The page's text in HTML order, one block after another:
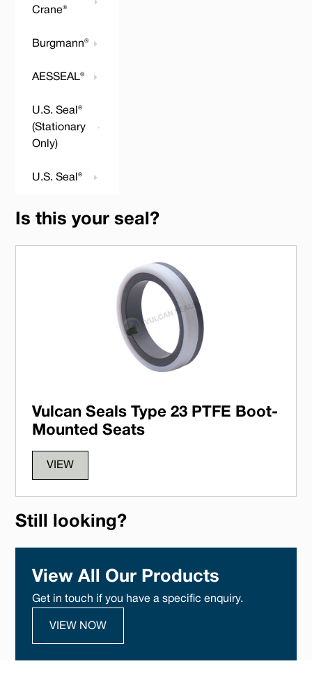
Crane®
Burgmann®
AESSEAL®
U.S. Seal®
(Stationary
Only)
U.S. Seal®
Is this your seal?
Vulcan Seals Type 23 PTFE Boot-
Mounted Seats
VIEW
Still looking?
View All Our Products
Get in touch if you have a specific enquiry.
VIEW NOW